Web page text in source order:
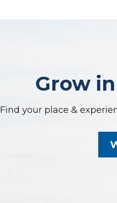
Grow
Find your place &